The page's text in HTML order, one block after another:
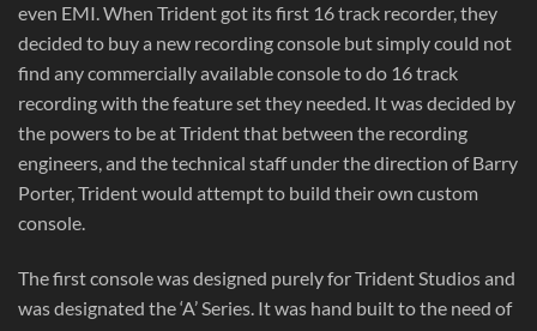
even EMI. When Trident got its first 16 track recorder, they
decided to buy a new recording console but simply could not
find any commercially available console to do 16 track
recording with the feature set they needed. It was decided by
the powers to be at Trident that between the recording
engineers, and the technical staff under the direction of Barry
Porter, Trident would attempt to build their own custom
console.
The first console was designed purely for Trident Studios and
was designated the ‘A’ Series. It was hand built to the need of